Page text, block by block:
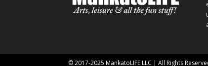
© 2017-2025 MankatoLIFE LLC | All Rights